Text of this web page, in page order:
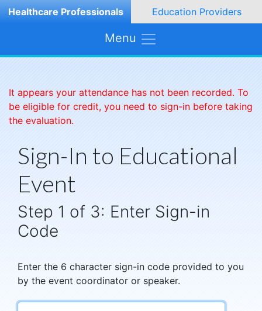
Healthcare Professionals Education Providers
Menu
It appears your attendance has not been recorded. To
be eligible for credit, you need to sign-in before taking
the evaluation.
Sign-In to Educational
Event
Step 1 of 3: Enter Sign-in
Code
Enter the 6 character sign-in code provided to you
by the event coordinator or speaker.